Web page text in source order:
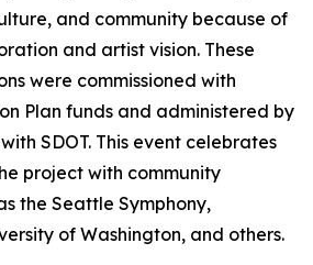
and community because of
and artist vision. These
were commissioned with
Plan funds and administered by
SDOT. This event celebrates
project with community
the Seattle Symphony,
of Washington, and others.